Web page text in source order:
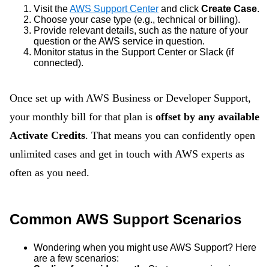
Visit theAWS Support Center and click Create Case.
Choose your case type (e.g., technical or billing).
Provide relevant details, such as the nature of your
question or the AWS service in question.
Monitor status in the Support Center or Slack (if
connected).
Once set up with AWS Business or Developer Support,
your monthly bill for that plan is offset by any available
Activate Credits. That means you can confidently open
unlimited cases and get in touch with AWS experts as
often as you need.
Common AWS Support Scenarios
Wondering when you might use AWS Support? Here
are a few scenarios: